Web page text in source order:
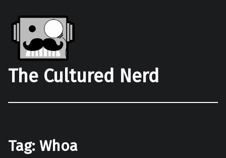
The Cultured Nerd
Tag: Whoa